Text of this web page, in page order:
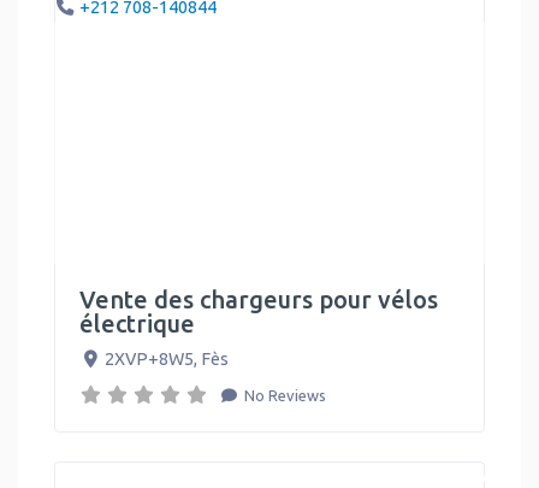
+212 708-140844
Vente des chargeurs pour vélos
électrique
2XVP+8W5, Fès
No Reviews